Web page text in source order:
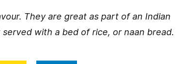
They are great as part of an Indian
with a bed of rice, or naan bread.